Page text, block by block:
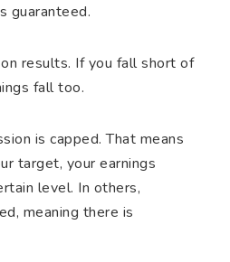
guaranteed.
results. If you fall short of
fall too.
is capped. That means
target, your earnings
level. In others,
meaning there is